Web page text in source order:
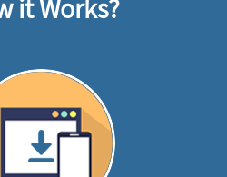
it Works?